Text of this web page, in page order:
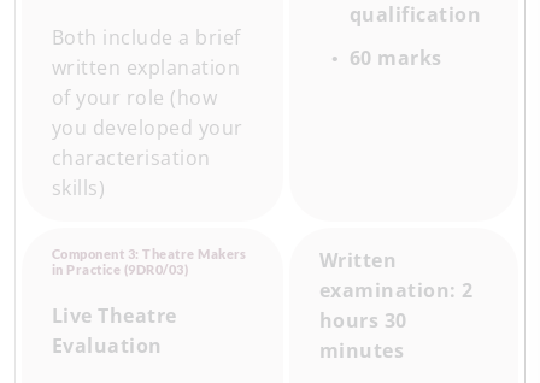
Both include a brief
written explanation
of your role (how
you developed your
characterisation
skills)
qualification
60 marks
Component 3: Theatre Makers
in Practice (9DR0/03)
Live Theatre
Evaluation
Written
examination: 2
hours 30
minutes